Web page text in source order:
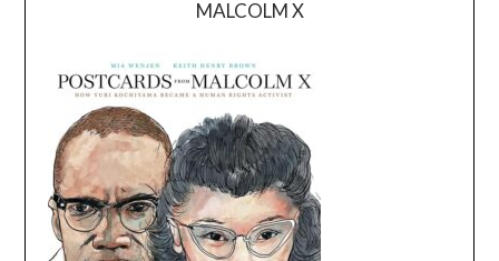
MALCOLM X